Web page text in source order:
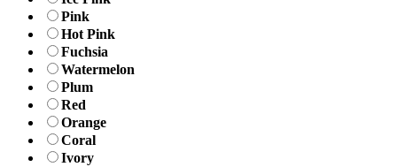
Pink
Hot Pink
Fuchsia
Watermelon
Plum
Red
Orange
Coral
Ivory